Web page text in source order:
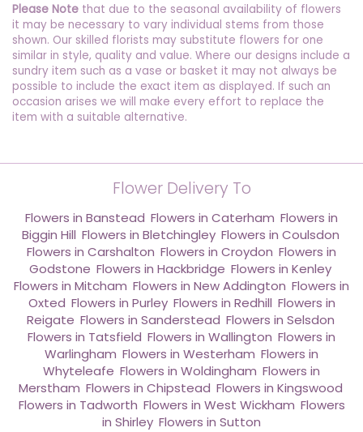
Please Note that due to the seasonal availability of flowers
it may be necessary to vary individual stems from those
shown. Our skilled florists may substitute flowers for one
similar in style, quality and value. Where our designs include a
sundry item such as a vase or basket it may not always be
possible to include the exact item as displayed. If such an
occasion arises we will make every effort to replace the
item with a suitable alternative.
Flower Delivery To
Flowers in Banstead Flowers in Caterham Flowers in
Biggin Hill Flowers in Bletchingley, Flowers in Coulsdon
Flowers in Carshalton Flowers in Croydon Flowers in
Godstone Flowers in Hackbridge Flowers in Kenley
Flowers in Mitcham Flowers in New Addington Flowers in
Oxted Flowers in Purley, Flowers in Redhill Flowers in
Reigate Flowers in Sanderstead Flowers in Selsdon
Flowers in Tatsfield Flowers in Wallington Flowers in
Warlingham Flowers in Westerham Flowers in
Whyteleafe Flowers in Woldingham Flowers in
Merstham Flowers in Chipstead Flowers in Kingswood
Flowers in Tadworth Flowers in West Wickham Flowers
in Shirley Flowers in Sutton